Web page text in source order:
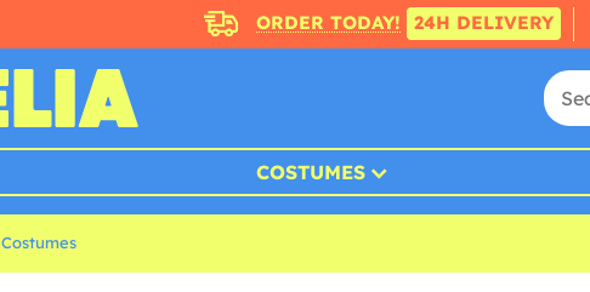
ORDER TODAY! 24H DELIVERY
COSTUMES